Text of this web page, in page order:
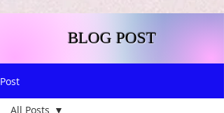
BLOG POST
Post
All Posts